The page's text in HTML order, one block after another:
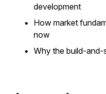
development
How market
now
Why the build-and-